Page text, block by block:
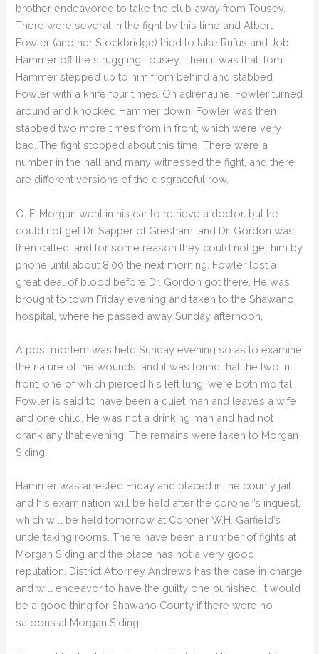
brother endeavored to take the club away from Tousey.
There were several in the fight by this time and Albert
Fowler (another Stockbridge) tried to take Rufus and Job
Hammer off the struggling Tousey. Then it was that Tom
Hammer stepped up to him from behind and stabbed
Fowler with a knife four times. On adrenaline, Fowler turned
around and knocked Hammer down. Fowler was then
stabbed two more times from in front, which were very
bad. The fight stopped about this time. There were a
number in the hall and many witnessed the fight, and there
are different versions of the disgraceful row.
O. F. Morgan went in his car to retrieve a doctor, but he
could not get Dr. Sapper of Gresham, and Dr. Gordon was
then called, and for some reason they could not get him by
phone until about 8:00 the next morning. Fowler lost a
great deal of blood before Dr. Gordon got there. He was
brought to town Friday evening and taken to the Shawano
hospital, where he passed away Sunday afternoon,
A post mortem was held Sunday evening so as to examine
the nature of the wounds, and it was found that the two in
front, one of which pierced his left lung, were both mortal.
Fowler is said to have been a quiet man and leaves a wife
and one child. He was not a drinking man and had not
drank any that evening. The remains were taken to Morgan
Siding.
Hammer was arrested Friday and placed in the county jail
and his examination will be held after the coroner’s inquest,
which will be held tomorrow at Coroner W.H. Garfield’s
undertaking rooms. There have been a number of fights at
Morgan Siding and the place has not a very good
reputation. District Attorney Andrews has the case in charge
and will endeavor to have the guilty one punished. It would
be a good thing for Shawano County if there were no
saloons at Morgan Siding.